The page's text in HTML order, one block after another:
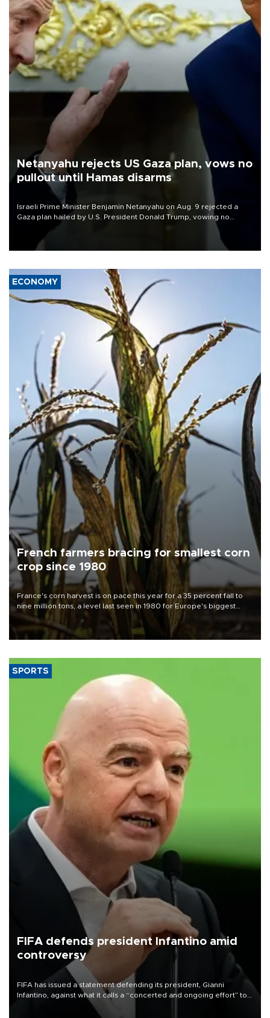
Netanyahu rejects US Gaza plan, vows no
pullout until Hamas disarms
Israeli Prime Minister Benjamin Netanyahu on Aug. 9 rejected a
Gaza plan hailed by U.S. President Donald Trump, vowing no
military pullout until Hamas is "genuinely" disarmed.
ECONOMY
French farmers bracing for smallest corn
crop since 1980
France's corn harvest is on pace this year for a 35 percent fall to
nine million tons, a level last seen in 1980 for Europe's biggest
grains producer, the government said.
SPORTS
FIFA defends president Infantino amid
controversy
FIFA has issued a statement defending its president, Gianni
Infantino, against what it calls a “concerted and ongoing effort” to
undermine his leadership of the organization.